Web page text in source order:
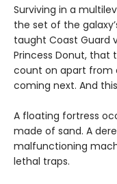
Surviving in a
the set of the
taught Coast Guard
Princess Donut, that
count on apart from
coming next. And
A floating fortress
made of sand. A
malfunctioning
lethal traps.